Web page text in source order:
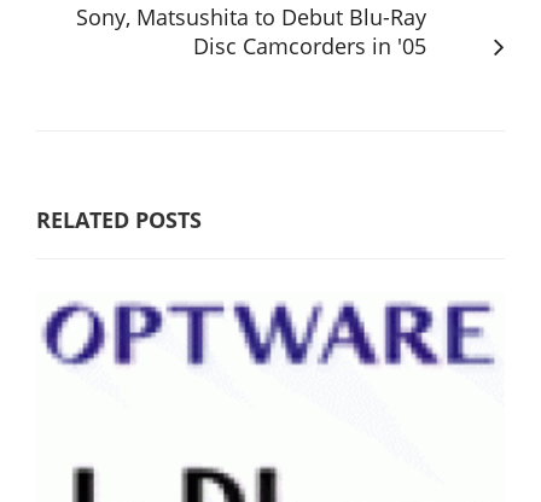
Sony, Matsushita to Debut Blu-Ray
Disc Camcorders in '05
RELATED POSTS